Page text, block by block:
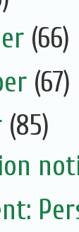
(66)
(67)
(85)